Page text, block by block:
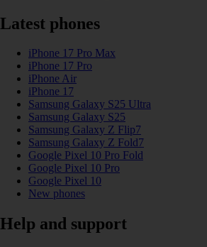
Latest phones
iPhone 17 Pro Max
iPhone 17 Pro
iPhone Air
iPhone 17
Samsung Galaxy S25 Ultra
Samsung Galaxy S25
Samsung Galaxy Z Flip7
Samsung Galaxy Z Fold7
Google Pixel 10 Pro Fold
Google Pixel 10 Pro
Google Pixel 10
New phones
Help and support